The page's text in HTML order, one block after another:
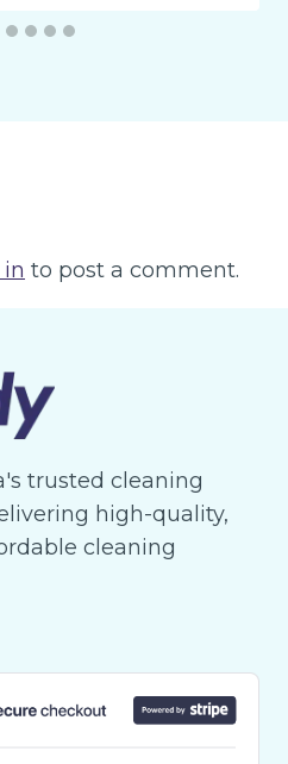
to post a comment.
trusted cleaning
high-quality,
cleaning